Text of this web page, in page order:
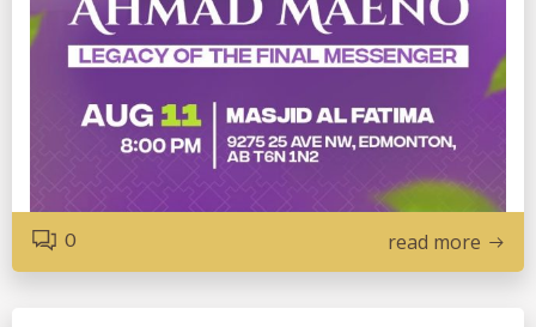
0 read more